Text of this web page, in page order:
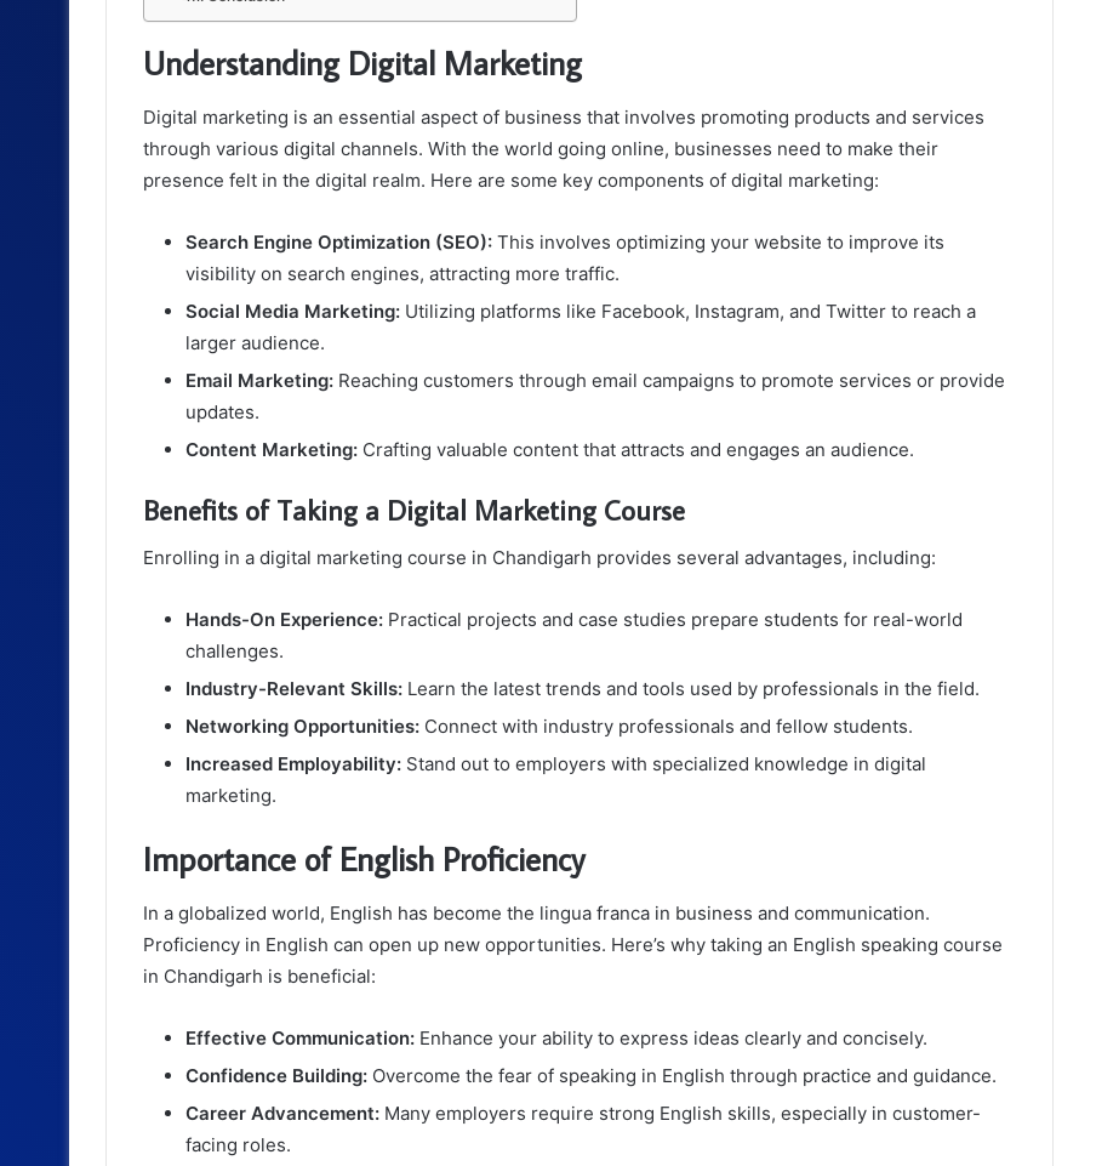
Understanding Digital Marketing
Digital marketing is an essential aspect of business that involves promoting products and services
through various digital channels. With the world going online, businesses need to make their
presence felt in the digital realm. Here are some key components of digital marketing:
Search Engine Optimization (SEO): This involves optimizing your website to improve its
visibility on search engines, attracting more traffic.
Social Media Marketing: Utilizing platforms like Facebook, Instagram, and Twitter to reach a
larger audience.
Email Marketing: Reaching customers through email campaigns to promote services or provide
updates.
Content Marketing: Crafting valuable content that attracts and engages an audience.
Benefits of Taking a Digital Marketing Course
Enrolling in a digital marketing course in Chandigarh provides several advantages, including:
Hands-On Experience: Practical projects and case studies prepare students for real-world
challenges.
Industry-Relevant Skills: Learn the latest trends and tools used by professionals in the field.
Networking Opportunities: Connect with industry professionals and fellow students.
Increased Employability: Stand out to employers with specialized knowledge in digital
marketing.
Importance of English Proficiency
In a globalized world, English has become the lingua franca in business and communication.
Proficiency in English can open up new opportunities. Here’s why taking an English speaking course
in Chandigarh is beneficial:
Effective Communication: Enhance your ability to express ideas clearly and concisely.
Confidence Building: Overcome the fear of speaking in English through practice and guidance.
Career Advancement: Many employers require strong English skills, especially in customer-
facing roles.